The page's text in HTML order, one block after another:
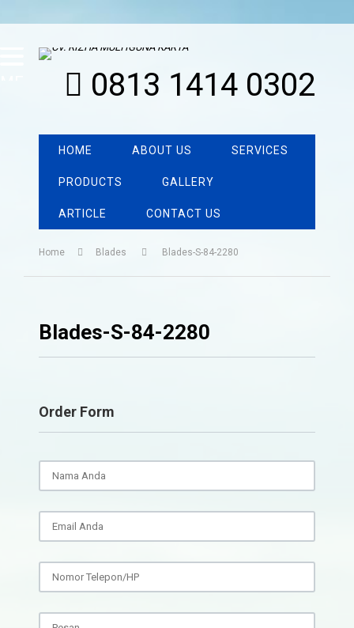
0813 1414 0302
HOME ABOUT US SERVICES
PRODUCTS GALLERY
ARTICLE CONTACT US
Home Blades Blades-S-84-2280
Blades-S-84-2280
Order Form